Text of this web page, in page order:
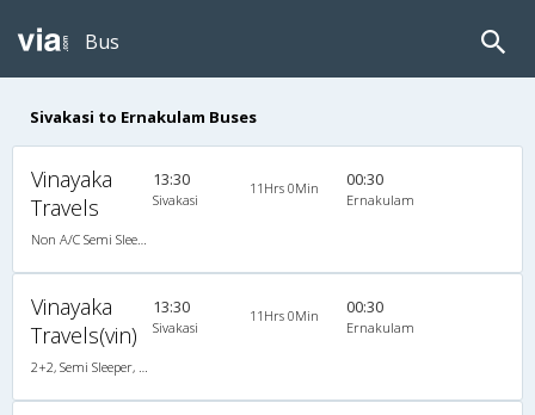
Bus
Sivakasi to Ernakulam Buses
Vinayaka
Travels
13:30
Sivakasi
11Hrs 0Min 00:30
Ernakulam
Vinayaka
Travels(vin)
13:30
Sivakasi
11Hrs 0Min 00:30
Ernakulam